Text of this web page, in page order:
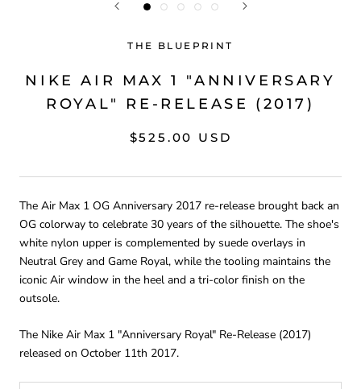
THE BLUEPRINT
NIKE AIR MAX 1 "ANNIVERSARY
ROYAL" RE-RELEASE (2017)
$525.00 USD
The Air Max 1 OG Anniversary 2017 re-release brought back an
OG colorway to celebrate 30 years of the silhouette. The shoe's
white nylon upper is complemented by suede overlays in
Neutral Grey and Game Royal, while the tooling maintains the
iconic Air window in the heel and a tri-color finish on the
outsole.
The Nike Air Max 1 "Anniversary Royal" Re-Release (2017)
released on October 11th 2017.